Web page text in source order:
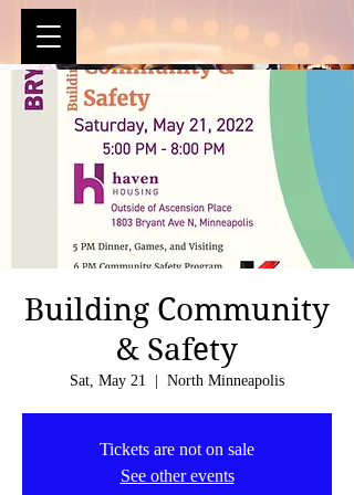
Building Community
& Safety
Sat, May 21 North Minneapolis
Tickets are not on sale
See other events